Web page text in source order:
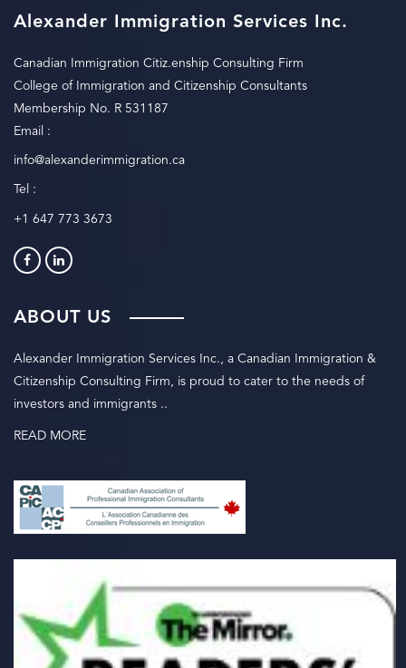
Alexander Immigration Services Inc.
Canadian Immigration Citiz.enship Consulting Firm
College of Immigration and Citizenship Consultants
Membership No. R 531187
Email :
info@alexanderimmigration.ca
Tel :
+1 647 773 3673
ABOUT US
Alexander Immigration Services Inc., a Canadian Immigration &
Citizenship Consulting Firm, is proud to cater to the needs of
investors and immigrants ..
READ MORE